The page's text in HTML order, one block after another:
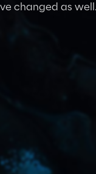
changed as